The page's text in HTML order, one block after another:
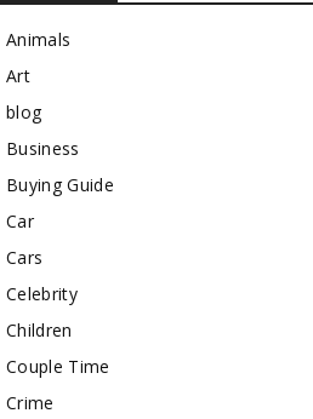
Animals
Art
blog
Business
Buying Guide
Car
Cars
Celebrity
Children
Couple Time
Crime